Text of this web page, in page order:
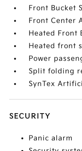
Front Bucket
Front Center
Heated Front
Heated front
Power
Split folding
SynTex
SECURITY
Panic alarm